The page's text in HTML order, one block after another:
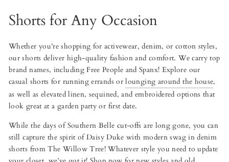
Shorts for Any Occasion
Whether you’re shopping for activewear, denim, or cotton styles,
our shorts deliver high-quality fashion and comfort. We carry top
brand names, including Free People and Spanx! Explore our
casual shorts for running errands orlounging around the house,
as well as elevated linen, sequined, and embroidered options that
look great at a garden party or first date.
While the days of Southern Belle cut-offs are long gone, you can
still capture the spirit of Daisy Duke with modern swag in denim
shorts from The Willow Tree! Whatever style you need to update